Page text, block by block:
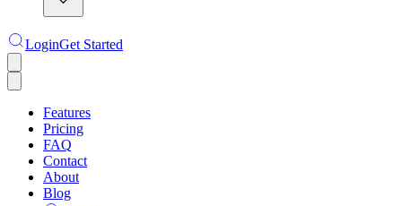
LoginGet Started
Features
Pricing
FAQ
Contact
About
Blog